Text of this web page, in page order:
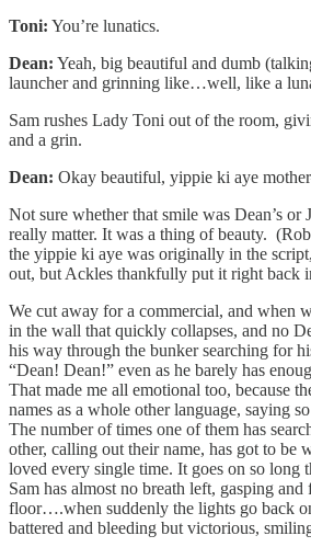
Toni: You’re lunatics.
Dean: Yeah, big beautiful and dumb
launcher and grinning like…well, like a
Sam rushes Lady Toni out of the room,
and a grin.
Dean: Okay beautiful, yippie ki aye
Not sure whether that smile was Dean’s or
really matter. It was a thing of beauty.
the yippie ki aye was originally in the
out, but Ackles thankfully put it right back
We cut away for a commercial, and when
in the wall that quickly collapses, and no
his way through the bunker searching for
“Dean! Dean!” even as he barely has
That made me all emotional too, because
names as a whole other language, saying
The number of times one of them has
other, calling out their name, has got to be
loved every single time. It goes on so long
Sam has almost no breath left, gasping
floor….when suddenly the lights go back
battered and bleeding but victorious,